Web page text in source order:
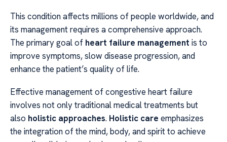
This condition affects millions of people worldwide, and
its management requires a comprehensive approach.
The primary goal of heart failure management is to
improve symptoms, slow disease progression, and
enhance the patient’s quality of life.
Effective management of congestive heart failure
involves not only traditional medical treatments but
also holistic approaches. Holistic care emphasizes
the integration of the mind, body, and spirit to achieve